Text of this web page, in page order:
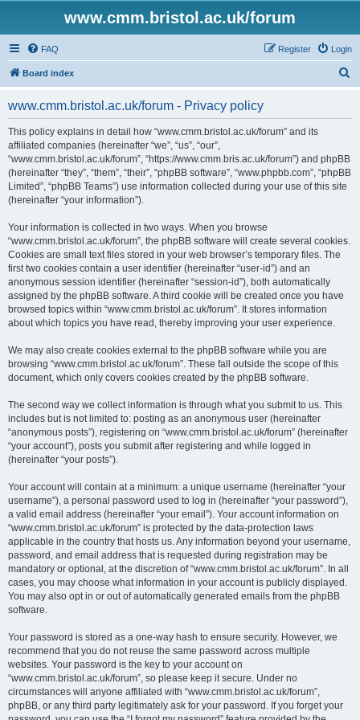
www.cmm.bristol.ac.uk/forum
FAQ Login
Register
Board index
www.cmm.bristol.ac.uk/forum - Privacy policy
This policy explains in detail how “www.cmm.bristol.ac.uk/forum” and its
affiliated companies (hereinafter “we”, “us”, “our”,
“www.cmm.bristol.ac.uk/forum”, “https://www.cmm.bris.ac.uk/forum”) and phpBB
(hereinafter “they”, “them”, “their”, “phpBB software”, “www.phpbb.com”, “phpBB
Limited”, “phpBB Teams”) use information collected during your use of this site
(hereinafter “your information”).
Your information is collected in two ways. When you browse
“www.cmm.bristol.ac.uk/forum”, the phpBB software will create several cookies.
Cookies are small text files stored in your web browser’s temporary files. The
first two cookies contain a user identifier (hereinafter “user-id”) and an
anonymous session identifier (hereinafter “session-id”), both automatically
assigned by the phpBB software. A third cookie will be created once you have
browsed topics within “www.cmm.bristol.ac.uk/forum”. It stores information
about which topics you have read, thereby improving your user experience.
We may also create cookies external to the phpBB software while you are
browsing “www.cmm.bristol.ac.uk/forum”. These fall outside the scope of this
document, which only covers cookies created by the phpBB software.
The second way we collect information is through what you submit to us. This
includes but is not limited to: posting as an anonymous user (hereinafter
“anonymous posts”), registering on “www.cmm.bristol.ac.uk/forum” (hereinafter
“your account”), posts you submit after registering and while logged in
(hereinafter “your posts”).
Your account will contain at a minimum: a unique username (hereinafter “your
username”), a personal password used to log in (hereinafter “your password”),
a valid email address (hereinafter “your email”). Your account information on
“www.cmm.bristol.ac.uk/forum” is protected by the data-protection laws
applicable in the country that hosts us. Any information beyond your username,
password, and email address that is requested during registration may be
mandatory or optional, at the discretion of “www.cmm.bristol.ac.uk/forum”. In all
cases, you may choose what information in your account is publicly displayed.
You may also opt in or out of automatically generated emails from the phpBB
software.
Your password is stored as a one-way hash to ensure security. However, we
recommend that you do not reuse the same password across multiple
websites. Your password is the key to your account on
“www.cmm.bristol.ac.uk/forum”, so please keep it secure. Under no
circumstances will anyone affiliated with “www.cmm.bristol.ac.uk/forum”,
phpBB, or any third party legitimately ask for your password. If you forget your